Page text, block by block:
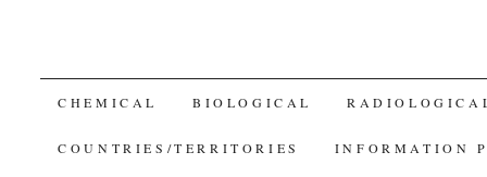
SKIP
TO
CHEMICAL BIOLOGICAL
COUNTRIES/TERRITORIES INFORMATION